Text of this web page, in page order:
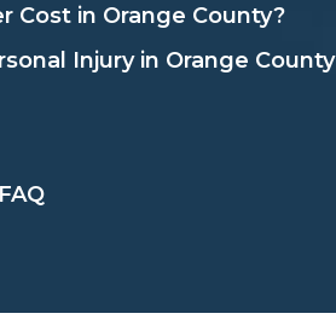
Cost in Orange County?
Injury in Orange County